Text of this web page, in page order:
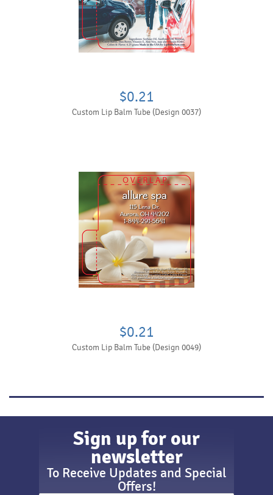
$0.21
Custom Lip Balm Tube (Design 0037)
$0.21
Custom Lip Balm Tube (Design 0049)
Sign up for our
newsletter
To Receive Updates and Special
Offers!